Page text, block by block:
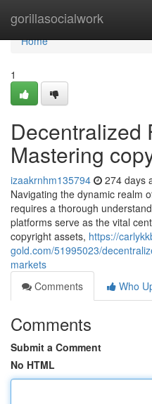
gorillasocialwork
Home
Home
1
Decentralized
Mastering
izaakrnhm135794 274 days
Navigating the dynamic realm
requires a thorough
platforms serve as the vital
copyright assets, https://
gold.com/51995023/
markets
Comments
Who
Comments
Submit a Comment
No HTML